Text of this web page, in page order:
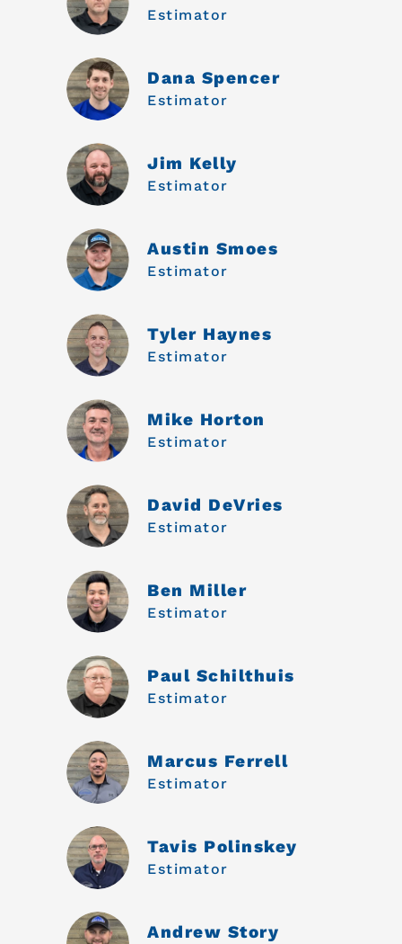
Estimator
Dana Spencer
Estimator
Jim Kelly
Estimator
Austin Smoes
Estimator
Tyler Haynes
Estimator
Mike Horton
Estimator
David DeVries
Estimator
Ben Miller
Estimator
Paul Schilthuis
Estimator
Marcus Ferrell
Estimator
Tavis Polinskey
Estimator
Andrew Story